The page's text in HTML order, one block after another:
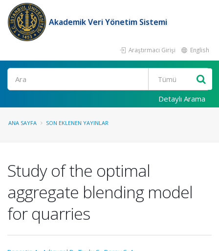
Akademik Veri Yönetim Sistemi
Araştırmacı Girişi English
Ara
Detaylı Arama
ANA SAYFA SON EKLENEN YAYINLAR
Study of the optimal
aggregate blending model
for quarries